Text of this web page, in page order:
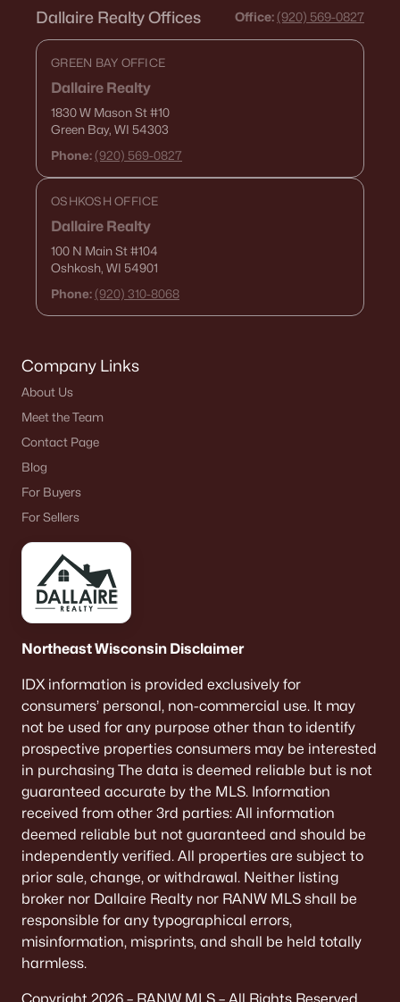
Dallaire Realty Offices Office: (920) 569-0827
GREEN BAY OFFICE
Dallaire Realty
1830 W Mason St#10
Green Bay, WI 54303
Phone: (920) 569-0827
OSHKOSH OFFICE
Dallaire Realty
100 N Main St#104
Oshkosh, WI 54901
Phone: (920) 310-8068
Company Links
About Us
Meet the Team
Contact Page
Blog
For Buyers
For Sellers
Northeast Wisconsin Disclaimer
IDX information is provided exclusively for
consumers’ personal, non-commercial use. It may
not be used for any purpose other than to identify
prospective properties consumers may be interested
in purchasing The data is deemed reliable but is not
guaranteed accurate by the MLS. Information
received from other 3rd parties: All information
deemed reliable but not guaranteed and should be
independently verified. All properties are subject to
prior sale, change, or withdrawal. Neither listing
broker nor Dallaire Realty nor RANW MLS shall be
responsible for any typographical errors,
misinformation, misprints, and shall be held totally
harmless.